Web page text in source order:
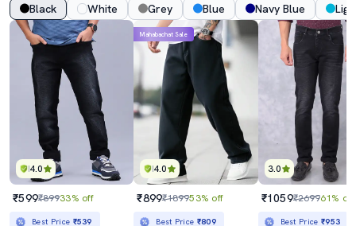
Black White Grey Blue Navy Blue
4.0
₹599₹89933% off
Best Price ₹539
4.0
Mahabachat Sale
₹899₹189953% off
Best Price ₹809
3.0
₹1059₹269961% off
Best Price₹953